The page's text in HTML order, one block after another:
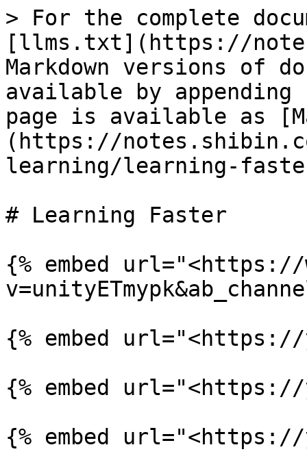
> For the complete
[llms.txt](https://
Markdown versions of
available by
page is available as
(https://
learning/learning-
# Learning Faster
{% embed url="<https://
{% embed url="<https://
{% embed url="<https://
{% embed url="<https://